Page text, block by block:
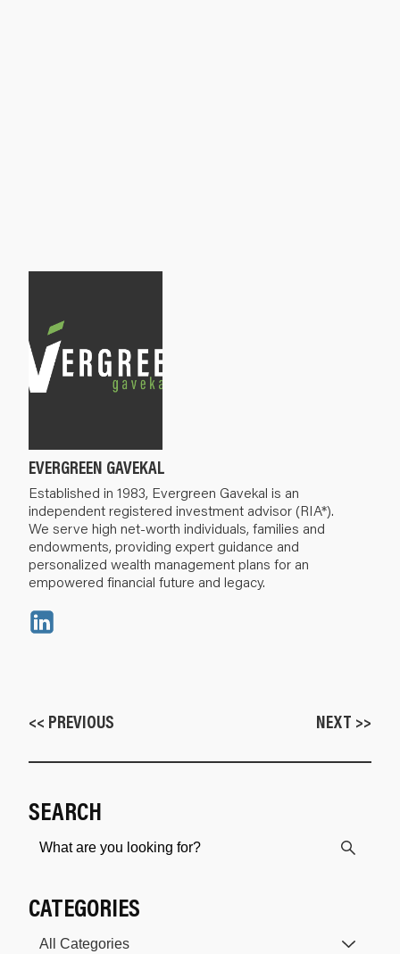
EVERGREEN GAVEKAL
Established in 1983, Evergreen Gavekal is an
independent registered investment advisor (RIA*).
We serve high net-worth individuals, families and
endowments, providing expert guidance and
personalized wealth management plans for an
empowered financial future and legacy.
<< PREVIOUS NEXT >>
SEARCH
CATEGORIES